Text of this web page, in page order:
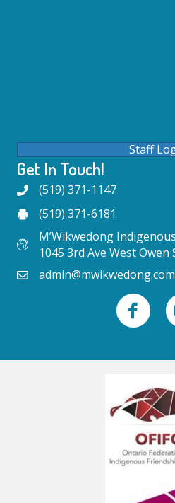
Staff
Get In Touch!
(519) 371-1147
(519) 371-6181
M’Wikwedong
1045 3rd Ave West Owen
admin@mwikwedong.com